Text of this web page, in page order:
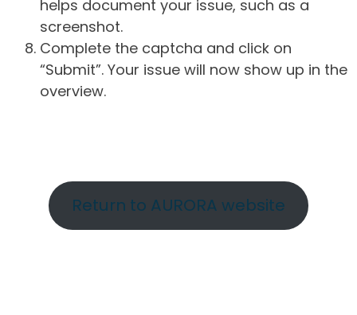
helps document your issue, such as a
screenshot.
Complete the captcha and click on
“Submit”. Your issue will now show up in the
overview.
Return to AURORA website